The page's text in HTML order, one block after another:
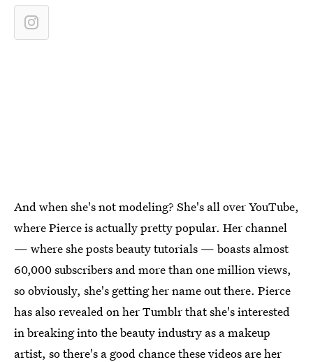
And when she's not modeling? She's all over YouTube,
where Pierce is actually pretty popular. Her channel
— where she posts beauty tutorials — boasts almost
60,000 subscribers and more than one million views,
so obviously, she's getting her name out there. Pierce
has also revealed on her Tumblr that she's interested
in breaking into the beauty industry as a makeup
artist, so there's a good chance these videos are her